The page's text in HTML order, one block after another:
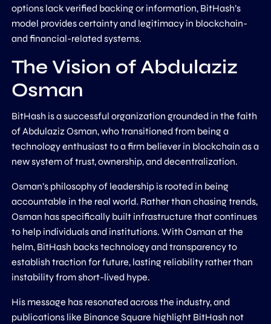
options lack verified backing or information, BitHash’s
model provides certainty and legitimacy in blockchain-
and financial-related systems.
The Vision of Abdulaziz
Osman
BitHash is a successful organization grounded in the faith
of Abdulaziz Osman, who transitioned from being a
technology enthusiast to a firm believer in blockchain as a
new system of trust, ownership, and decentralization.
Osman’s philosophy of leadership is rooted in being
accountable in the real world. Rather than chasing trends,
Osman has specifically built infrastructure that continues
to help individuals and institutions. With Osman at the
helm, BitHash backs technology and transparency to
establish traction for future, lasting reliability rather than
instability from short-lived hype.
His message has resonated across the industry, and
publications like Binance Square highlight BitHash not